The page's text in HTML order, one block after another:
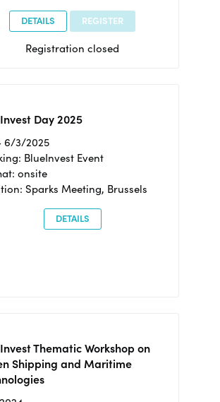
DETAILS REGISTER
Registration closed
Day 2025
6/3/2025
BlueInvest Event
onsite
Sparks Meeting, Brussels
DETAILS
Thematic Workshop on
Shipping and Maritime